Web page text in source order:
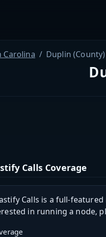
Carolina Duplin (County)
Calls Coverage
Calls is a full-
in running a node,